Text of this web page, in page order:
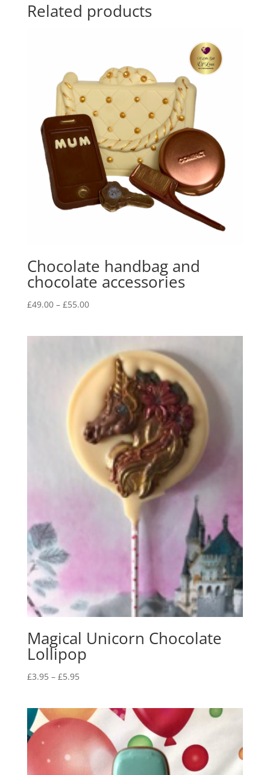
Related products
Chocolate handbag and
chocolate accessories
£49.00 – £55.00Price
£55.00
Magical Unicorn Chocolate
Lollipop
£3.95 – £5.95Price
through
£5.95